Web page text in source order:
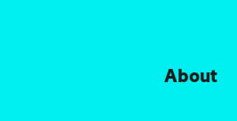
About